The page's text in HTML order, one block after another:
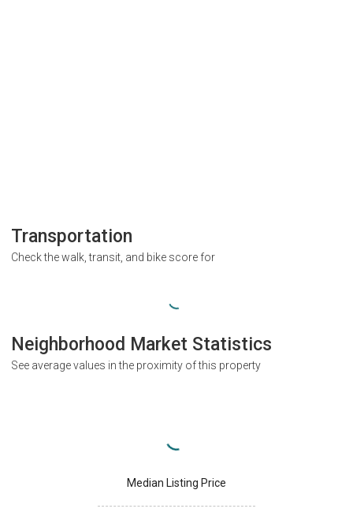
Transportation
Check the walk, transit, and bike score for
Neighborhood Market Statistics
See average values in the proximity of this property
Median Listing Price